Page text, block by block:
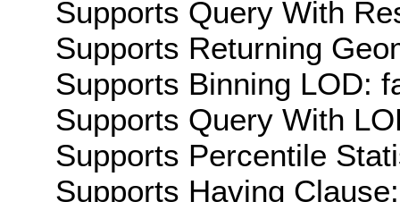
Supports Query With
Supports Returning
Supports Binning LOD:
Supports Query With
Supports Percentile
Supports Having